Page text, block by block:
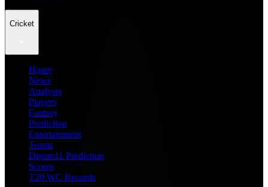
Cricket
Home
News
Analysis
Players
Fantasy
Prediction
Entertainment
Teams
Dream11 Prediction
Scores
T20 WC Records